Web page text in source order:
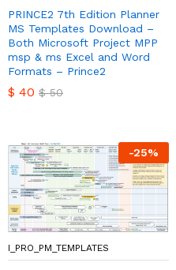
PRINCE2 7th Edition Planner
MS Templates Download –
Both Microsoft Project MPP
msp & ms Excel and Word
Formats – Prince2
$ 40 $50
-25%
I_PRO_PM_TEMPLATES